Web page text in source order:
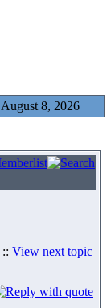
August 8, 2026
:: View next topic